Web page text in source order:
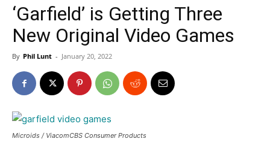
‘Garfield’ is Getting Three
New Original Video Games
By Phil Lunt - January 20, 2022
Microids / ViacomCBS Consumer Products